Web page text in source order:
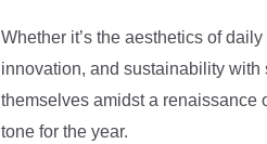
Whether it’s the aesthetics of
innovation, and sustainability
themselves amidst a renaissance
tone for the year.